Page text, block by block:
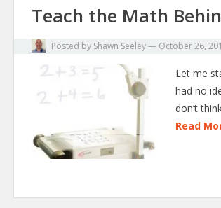
Teach the Math
Posted by Shawn Seeley— October 26,
Let me
had no
don’t
Read